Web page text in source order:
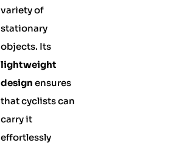
variety of
stationary
objects. Its
lightweight
design ensures
that cyclists can
carry it
effortlessly